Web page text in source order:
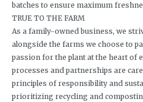
batches to ensure maximum
TRUE TO THE FARM
As a family-owned business, we
alongside the farms we choose to
passion for the plant at the heart of
processes and partnerships are
principles of responsibility and
prioritizing recycling and